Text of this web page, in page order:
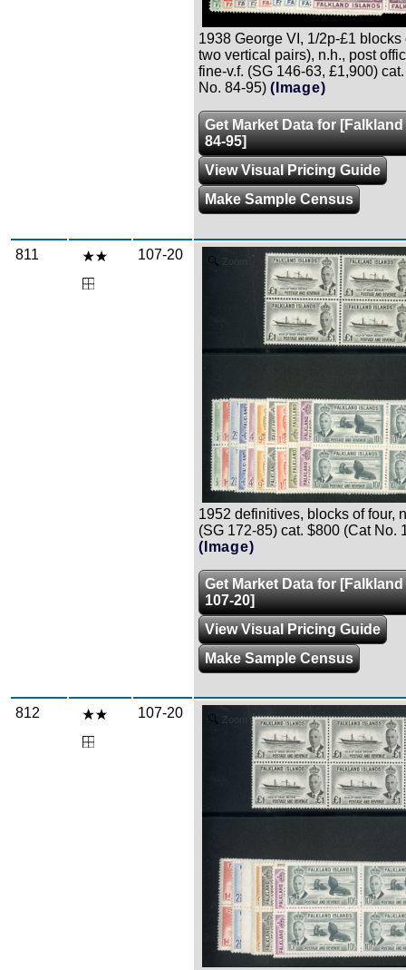
1938 George VI, 1/2p-£1 blocks
two vertical pairs), n.h., post
fine-v.f. (SG 146-63, £1,900)
No. 84-95) (Image)
Get Market Data for
84-95]
View Visual Pricing Guide
Make Sample Census
811 107-20 Zoom
1952 definitives, blocks of four,
(SG 172-85) cat. $800 (Cat No.
(Image)
Get Market Data for
107-20]
View Visual Pricing Guide
Make Sample Census
812 107-20 Zoom